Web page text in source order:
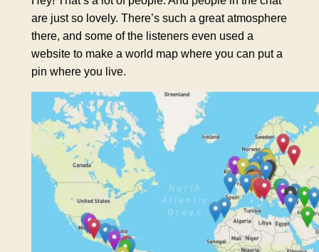
are just so lovely. There’s such a great atmosphere
there, and some of the listeners even used a
website to make a world map where you can put a
pin where you live.